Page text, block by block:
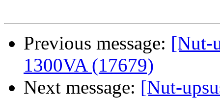
Previous message: [Nut-
1300VA (17679)
Next message: [Nut-